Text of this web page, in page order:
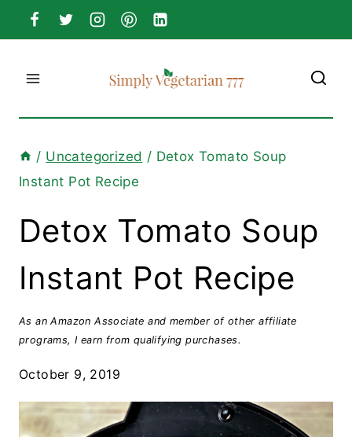
Skip
to
content
/ Uncategorized / Detox Tomato Soup
Instant Pot Recipe
Detox Tomato Soup
Instant Pot Recipe
As an Amazon Associate and member of other affiliate
programs, I earn from qualifying purchases.
October 9, 2019